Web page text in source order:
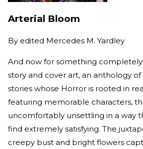
Arterial Bloom
By edited Mercedes M. Yardley
And now for something
story and cover art, an anthology
stories whose Horror is rooted in
featuring memorable characters,
uncomfortably unsettling in a way
find extremely satisfying. The
creepy bust and bright flowers